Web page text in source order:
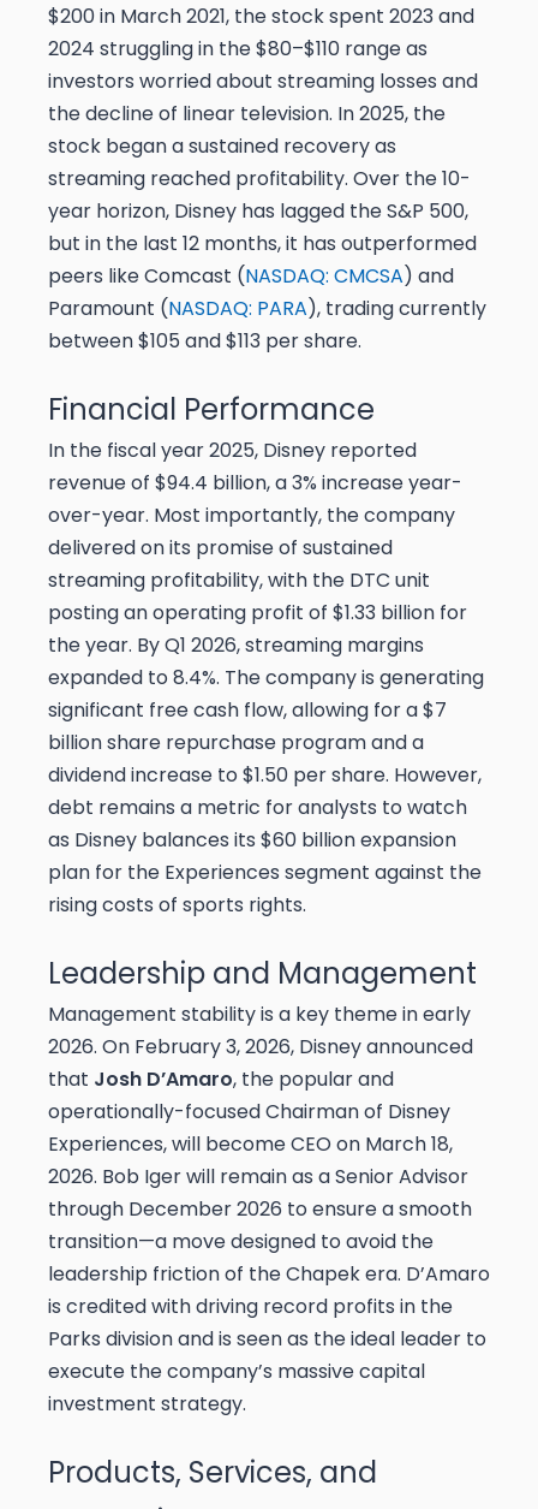
$200 in March 2021, the stock spent 2023 and
2024 struggling in the $80–$110 range as
investors worried about streaming losses and
the decline of linear television. In 2025, the
stock began a sustained recovery as
streaming reached profitability. Over the 10-
year horizon, Disney has lagged the S&P 500,
but in the last 12 months, it has outperformed
peers like Comcast (NASDAQ: CMCSA) and
Paramount (NASDAQ: PARA), trading currently
between $105 and $113 per share.
Financial Performance
In the fiscal year 2025, Disney reported
revenue of $94.4 billion, a 3% increase year-
over-year. Most importantly, the company
delivered on its promise of sustained
streaming profitability, with the DTC unit
posting an operating profit of $1.33 billion for
the year. By Q1 2026, streaming margins
expanded to 8.4%. The company is generating
significant free cash flow, allowing for a $7
billion share repurchase program and a
dividend increase to $1.50 per share. However,
debt remains a metric for analysts to watch
as Disney balances its $60 billion expansion
plan for the Experiences segment against the
rising costs of sports rights.
Leadership and Management
Management stability is a key theme in early
2026. On February 3, 2026, Disney announced
that Josh D’Amaro, the popular and
operationally-focused Chairman of Disney
Experiences, will become CEO on March 18,
2026. Bob Iger will remain as a Senior Advisor
through December 2026 to ensure a smooth
transition—a move designed to avoid the
leadership friction of the Chapek era. D’Amaro
is credited with driving record profits in the
Parks division and is seen as the ideal leader to
execute the company’s massive capital
investment strategy.
Products, Services, and